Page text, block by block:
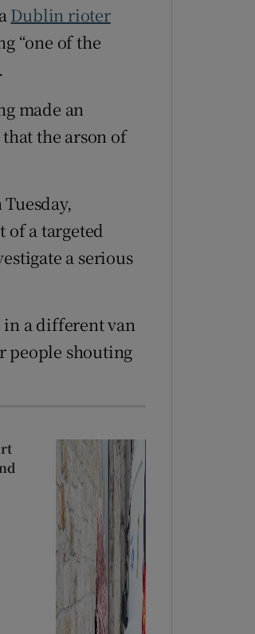
Dublin rioter
“one of the
made an
the arson of
of a targeted
a serious
in a different van
people shouting